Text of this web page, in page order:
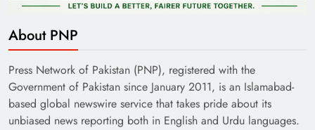
India’s English Media Strength vs Pakistan’s
Challenges
About PNP
Press Network of Pakistan (PNP), registered with the
Government of Pakistan since January 2011, is an Islamabad-
based global newswire service that takes pride about its
unbiased news reporting both in English and Urdu languages.